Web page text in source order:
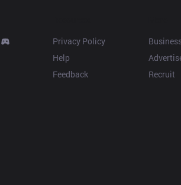
Privacy Policy
Help
Feedback
Recruit